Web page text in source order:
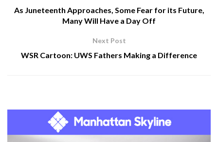
As Juneteenth Approaches, Some Fear for its Future,
Many Will Have a Day Off
Next Post
WSR Cartoon: UWS Fathers Making a Difference